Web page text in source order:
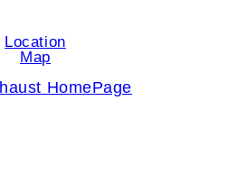
Location
Map
HomePage